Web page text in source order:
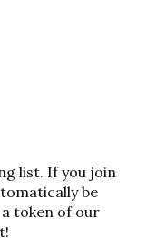
list. If you join
be
token of our